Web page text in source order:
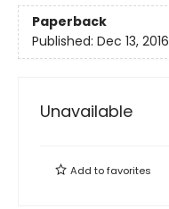
Paperback
Published: Dec 13, 2016
Unavailable
Add tofavorites